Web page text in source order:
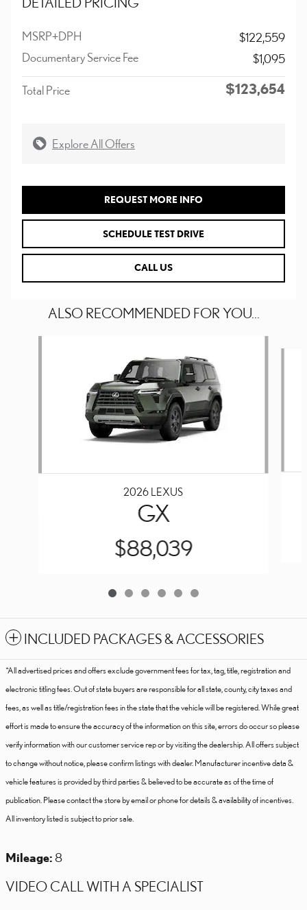
MSRP+DPH
$122,559
Documentary Service Fee
$1,095
Total Price $123,654
Explore All Offers
REQUEST MORE INFO
SCHEDULE TEST DRIVE
CALL US
ALSO RECOMMENDED FOR YOU...
2026 LEXUS
GX
$88,039
INCLUDED PACKAGES & ACCESSORIES
*All advertised prices and offers exclude government fees for tax, tag, title, registration and
electronic titling fees. Out of state buyers are responsible for all state, county, city taxes and
fees, as well as title/registration fees in the state that the vehicle will be registered. While great
effort is made to ensure the accuracy of the information on this site, errors do occur so please
verify information with our customer service rep or by visiting the dealership. All offers subject
to change without notice, please confirm listings with dealer. Manufacturer incentive data &
vehicle features is provided by third parties & believed to be accurate as of the time of
publication. Please contact the store by email or phone for details & availability of incentives.
All inventory listed is subject to prior sale.
Mileage: 8
VIDEO CALL WITH A SPECIALIST